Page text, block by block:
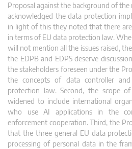
Proposal against the background of the
acknowledged the data protection
in light of this they noted that there
in terms of EU data protection law.
will not mention all the issues raised,
the EDPB and EDPS deserve
the stakeholders foreseen under the
the concepts of data controller
protection law. Second, the scope
widened to include international
who use AI applications in the
enforcement cooperation. Third, the
that the three general EU data
processing of personal data in the